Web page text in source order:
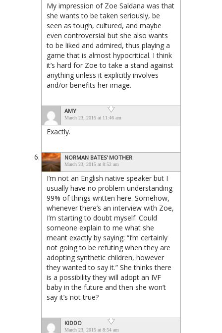
My impression of Zoe Saldana was that
she wants to be taken seriously, be
seen as tough, cultured, and maybe
even controversial but she also wants
to be liked and admired, thus playing a
game that is almost hypocritical. I think
it’s hard for Zoe to take a stand against
anything unless it explicitly involves
and/or benefits her image.
AMY
March 23, 2015 at 11:46 am
Exactly.
NORMAN BATES' MOTHER
March 23, 2015 at 8:52 am
I’m not an English native speaker but I
usually have no problem understanding
99% of things written here. Somehow,
whenever there’s an interview with Zoe,
I’m starting to doubt myself. Could
someone explain to me what she
meant exactly by saying: “I’m certainly
not going to be refuting when they are
adopting synthetic children, however
they wanted to say it.” She thinks there
is a possibility they will adopt an IVF
baby in the future and then she won’t
say it’s not true?
KIDDO
March 23, 2015 at 8:54 am